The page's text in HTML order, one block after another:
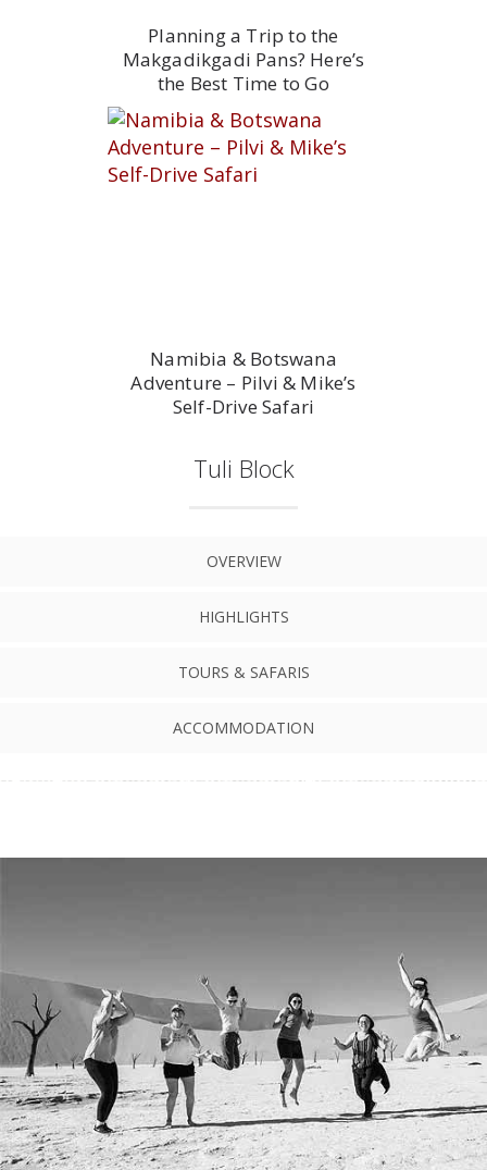
Planning a Trip to the
Makgadikgadi Pans? Here’s
the Best Time to Go
Namibia & Botswana
Adventure – Pilvi & Mike’s
Self-Drive Safari
Tuli Block
OVERVIEW
HIGHLIGHTS
TOURS & SAFARIS
ACCOMMODATION